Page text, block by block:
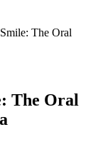
The Oral
The Oral